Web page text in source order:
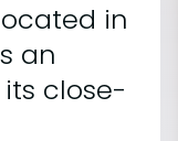
in
an
close-